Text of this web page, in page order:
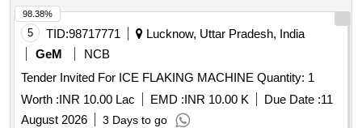
5 TID:98717771
Lucknow, Uttar Pradesh, India
GeM
NCB
Tender Invited For ICE FLAKING MACHINE Quantity: 1
Worth :INR 10.00 Lac EMD :INR 10.00 K Due Date :11
August 2026
3 Days to go
98.38%